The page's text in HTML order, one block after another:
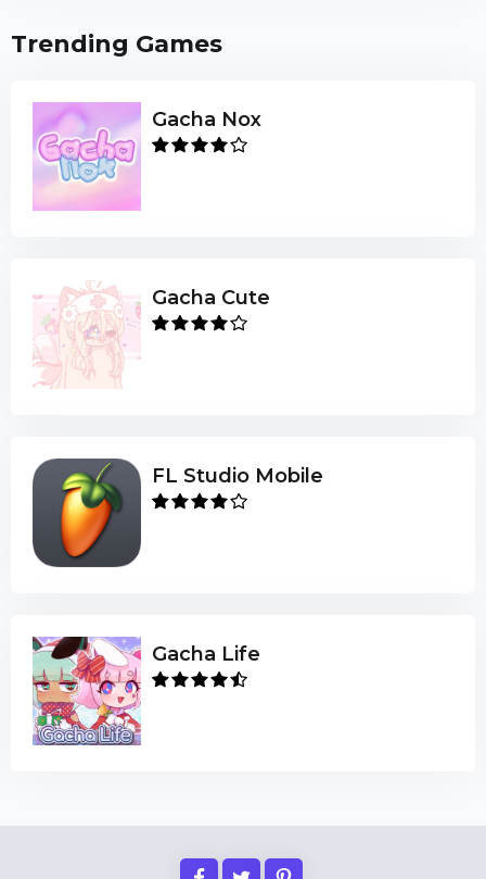
Trending Games
Gacha Nox
Gacha Cute
FL Studio Mobile
Gacha Life